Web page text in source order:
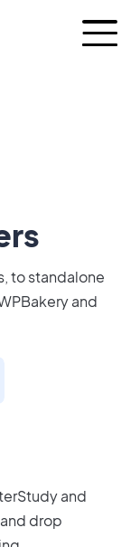
to standalone
and
and
drop